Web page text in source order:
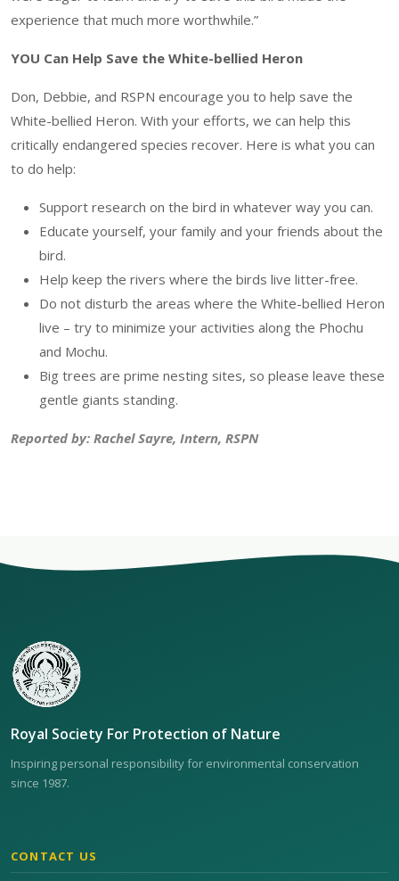
experience that much more worthwhile.”
YOU Can Help Save the White-bellied Heron
Don, Debbie, and RSPN encourage you to help save the
White-bellied Heron. With your efforts, we can help this
critically endangered species recover. Here is what you can
to do help:
Support research on the bird in whatever way you can.
Educate yourself, your family and your friends about the
bird.
Help keep the rivers where the birds live litter-free.
Do not disturb the areas where the White-bellied Heron
live – try to minimize your activities along the Phochu
and Mochu.
Big trees are prime nesting sites, so please leave these
gentle giants standing.
Reported by: Rachel Sayre, Intern, RSPN
Royal Society For Protection of Nature
Inspiring personal responsibility for environmental conservation
since 1987.
CONTACT US